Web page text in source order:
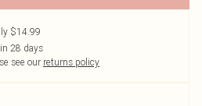
$14.99
28 days
see our returns policy